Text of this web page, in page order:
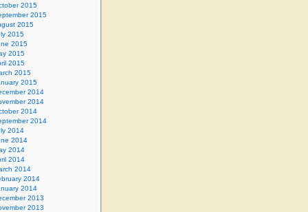
2015
2015
2015
2015
2015
2015
2015
2015
2015
2014
2014
2014
2014
2014
2014
2014
2014
2014
2014
2014
2013
2013